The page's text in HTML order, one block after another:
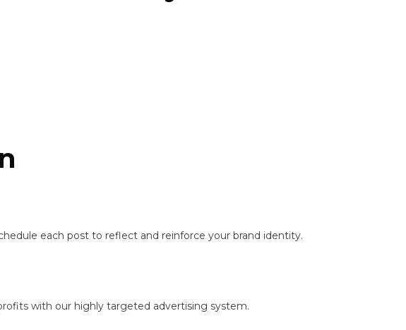
each post to reflect and reinforce your brand identity.
with our highly targeted advertising system.